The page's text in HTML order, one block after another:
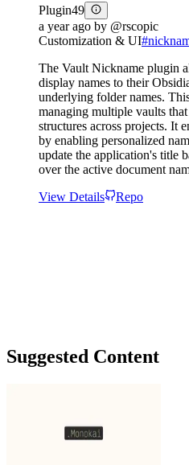
Plugin49
a year ago by @rscopic
Customization & UI#
The Vault Nickname plugin
display names to their
underlying folder names.
managing multiple vaults
structures across projects. It
by enabling personalized
update the application's title
over the active document
View Details
Repo
Suggested Content